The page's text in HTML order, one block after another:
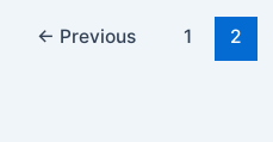
← Previous 1 2